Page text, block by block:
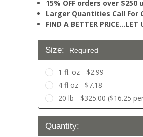
15% OFF orders over $250
Larger Quantities Call For
FIND A BETTER PRICE…LET
Size: Required
1 fl. oz - $2.99
4 fl oz - $7.18
20 lb - $325.00 ($16.25
Current
Stock:
Quantity: